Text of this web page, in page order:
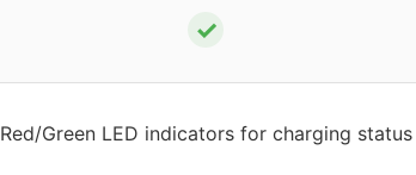
✓
Red/Green LED indicators for charging status